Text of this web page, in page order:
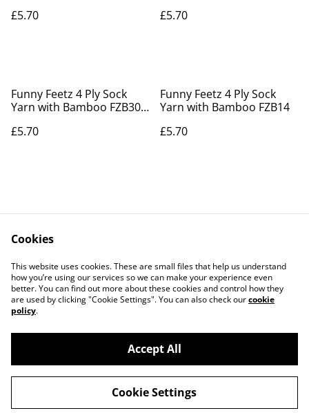
£5.70 £5.70
Funny Feetz 4 Ply Sock
Yarn with Bamboo FZB30
£5.70
Funny Feetz 4 Ply Sock
Yarn with Bamboo FZB14
£5.70
Contact Us
Legal Terms
Privacy Policy
Cookie Policy
©2026Actually yarn
powered by
Cookies
This website uses cookies. These are small files that help us understand
how you’re using our services so we can make your experience even
better. You can find out more about these cookies and control how they
are used by clicking "Cookie Settings". You can also check ourcookie
policy.
Accept All
Cookie Settings